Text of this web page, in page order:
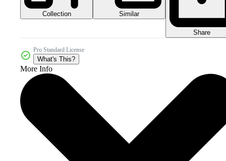
Collection Similar
Share
Pro Standard License
What's This?
More Info